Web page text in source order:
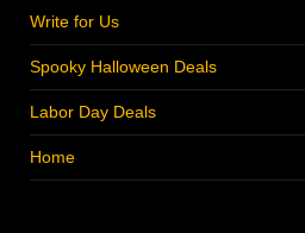
Write for Us
Spooky Halloween Deals
Labor Day Deals
Home